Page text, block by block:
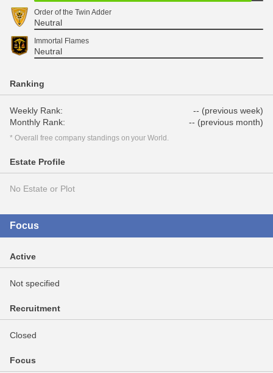
Order of the Twin Adder
Neutral
Immortal Flames
Neutral
Ranking
Weekly Rank:
-- (previous week)
Monthly Rank:
-- (previous month)
* Overall free company standings on your World.
Estate Profile
No Estate or Plot
Focus
Active
Not specified
Recruitment
Closed
Focus